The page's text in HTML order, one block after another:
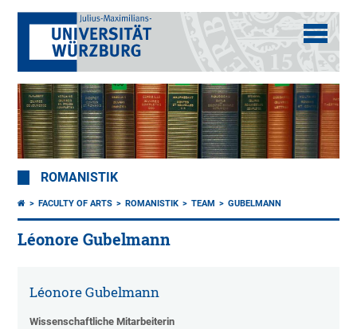
ROMANISTIK
FACULTY OF ARTS ROMANISTIK TEAM GUBELMANN
Léonore Gubelmann
Léonore Gubelmann
Wissenschaftliche Mitarbeiterin